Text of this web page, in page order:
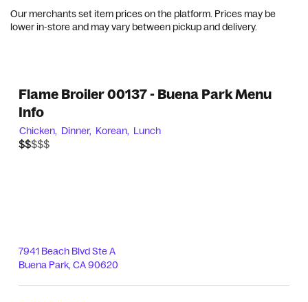
Our merchants set item prices on the platform. Prices may be
lower in-store and may vary between pickup and delivery.
Flame Broiler 00137 - Buena Park Menu
Info
Chicken, Dinner, Korean, Lunch
$$$$$
$$
7941 Beach Blvd Ste A
Buena Park, CA90620